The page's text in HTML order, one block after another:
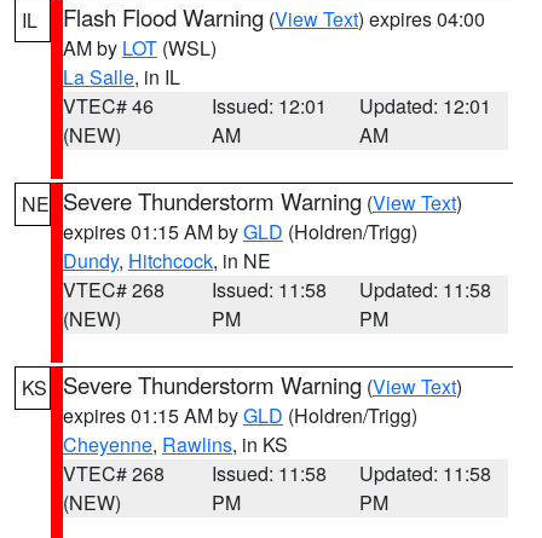
IL Flash Flood Warning (View Text) expires 04:00
AM by LOT (WSL)
La Salle, in IL
VTEC# 46
(NEW)
Issued: 12:01
AM
Updated: 12:01
AM
NE Severe Thunderstorm Warning (View Text)
expires 01:15 AM byGLD (Holdren/Trigg)
Dundy, Hitchcock, in NE
VTEC# 268
(NEW)
Issued: 11:58
PM
Updated: 11:58
PM
KS Severe Thunderstorm Warning (View Text)
expires 01:15 AM byGLD (Holdren/Trigg)
Cheyenne, Rawlins, in KS
VTEC# 268
(NEW)
Issued: 11:58
PM
Updated: 11:58
PM